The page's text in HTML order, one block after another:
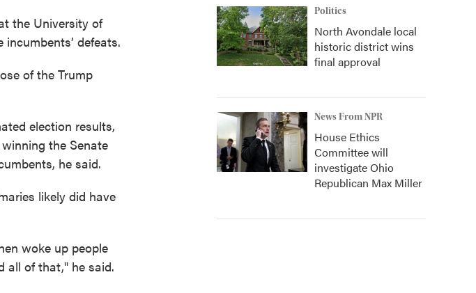
the University of
defeats.
of the Trump
election results,
the Senate
he said.
likely did have
woke up people
all of that," he said.
Politics
North Avondale local
historic district wins
final approval
News From NPR
House Ethics
Committee will
investigate Ohio
Republican Max Miller